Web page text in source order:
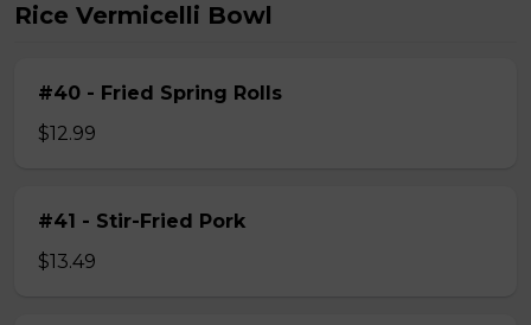
Rice Vermicelli Bowl
#40 - Fried Spring Rolls
$12.99
#41 - Stir-Fried Pork
$13.49